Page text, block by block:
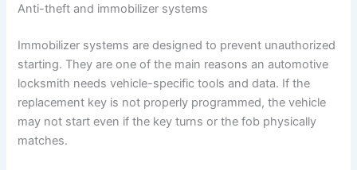
Anti-theft and immobilizer systems
Immobilizer systems are designed to prevent unauthorized
starting. They are one of the main reasons an automotive
locksmith needs vehicle-specific tools and data. If the
replacement key is not properly programmed, the vehicle
may not start even if the key turns or the fob physically
matches.